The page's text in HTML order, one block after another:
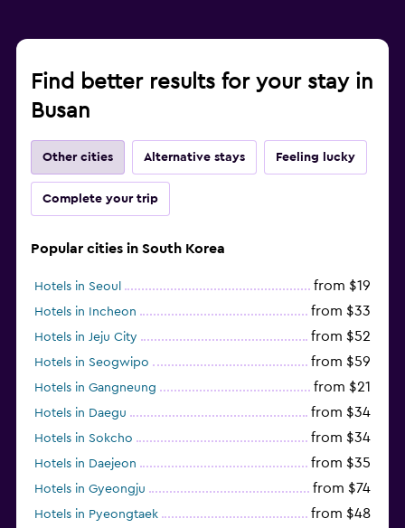
Find better results for your stay in
Busan
Other cities Alternative stays Feeling lucky
Complete your trip
Popular cities in South Korea
Hotels in Seoul from $19
Hotels in Incheon from $33
Hotels in Jeju City from $52
Hotels in Seogwipo from $59
Hotels in Gangneung from $21
Hotels in Daegu from $34
Hotels in Sokcho from $34
Hotels in Daejeon from $35
Hotels in Gyeongju from $74
Hotels in Pyeongtaek from $48